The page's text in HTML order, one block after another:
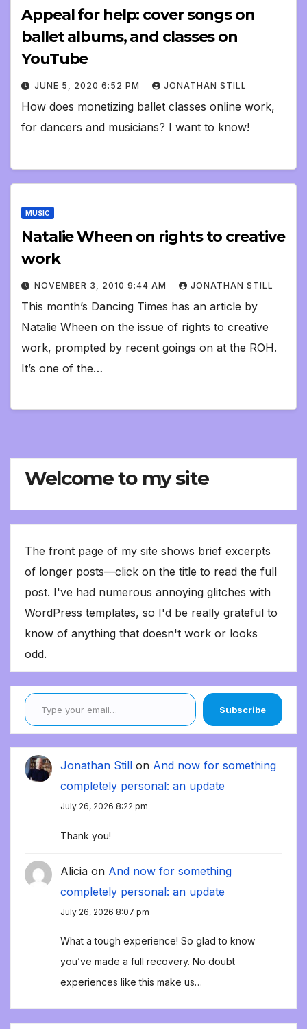
Appeal for help: cover songs on
ballet albums, and classes on
YouTube
JUNE 5, 2020 6:52 PM JONATHAN STILL
How does monetizing ballet classes online work,
for dancers and musicians? I want to know!
MUSIC
Natalie Wheen on rights to creative
work
NOVEMBER 3, 2010 9:44 AM JONATHAN STILL
This month’s Dancing Times has an article by
Natalie Wheen on the issue of rights to creative
work, prompted by recent goings on at the ROH.
It’s one of the…
Welcome to my site
The front page of my site shows brief excerpts
of longer posts—click on the title to read the full
post. I've had numerous annoying glitches with
WordPress templates, so I'd be really grateful to
know of anything that doesn't work or looks
odd.
Type your email…
Subscribe
Jonathan Still on And now for something
completely personal: an update
July 26, 2026 8:22 pm
Thank you!
Alicia on And now for something
completely personal: an update
July 26, 2026 8:07 pm
What a tough experience! So glad to know
you’ve made a full recovery. No doubt
experiences like this make us…